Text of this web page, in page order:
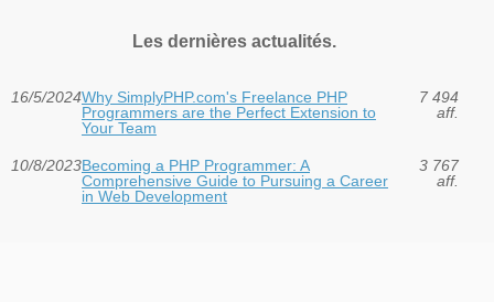
Les dernières actualités.
16/5/2024Why SimplyPHP.com's Freelance PHP
Programmers are the Perfect Extension to
Your Team
7 494
aff.
10/8/2023Becoming a PHP Programmer: A
Comprehensive Guide to Pursuing a Career
in Web Development
3 767
aff.